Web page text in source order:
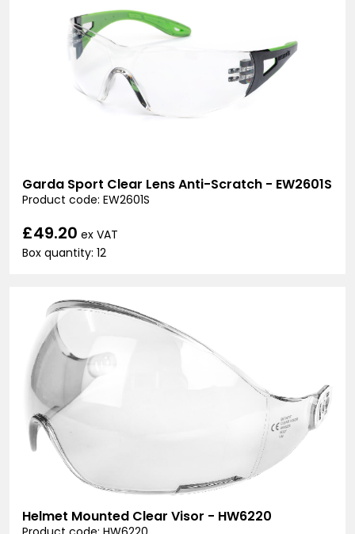
Garda Sport Clear Lens Anti-Scratch - EW2601S
Product code: EW2601S
£49.20 ex VAT
Box quantity: 12
Helmet Mounted Clear Visor - HW6220